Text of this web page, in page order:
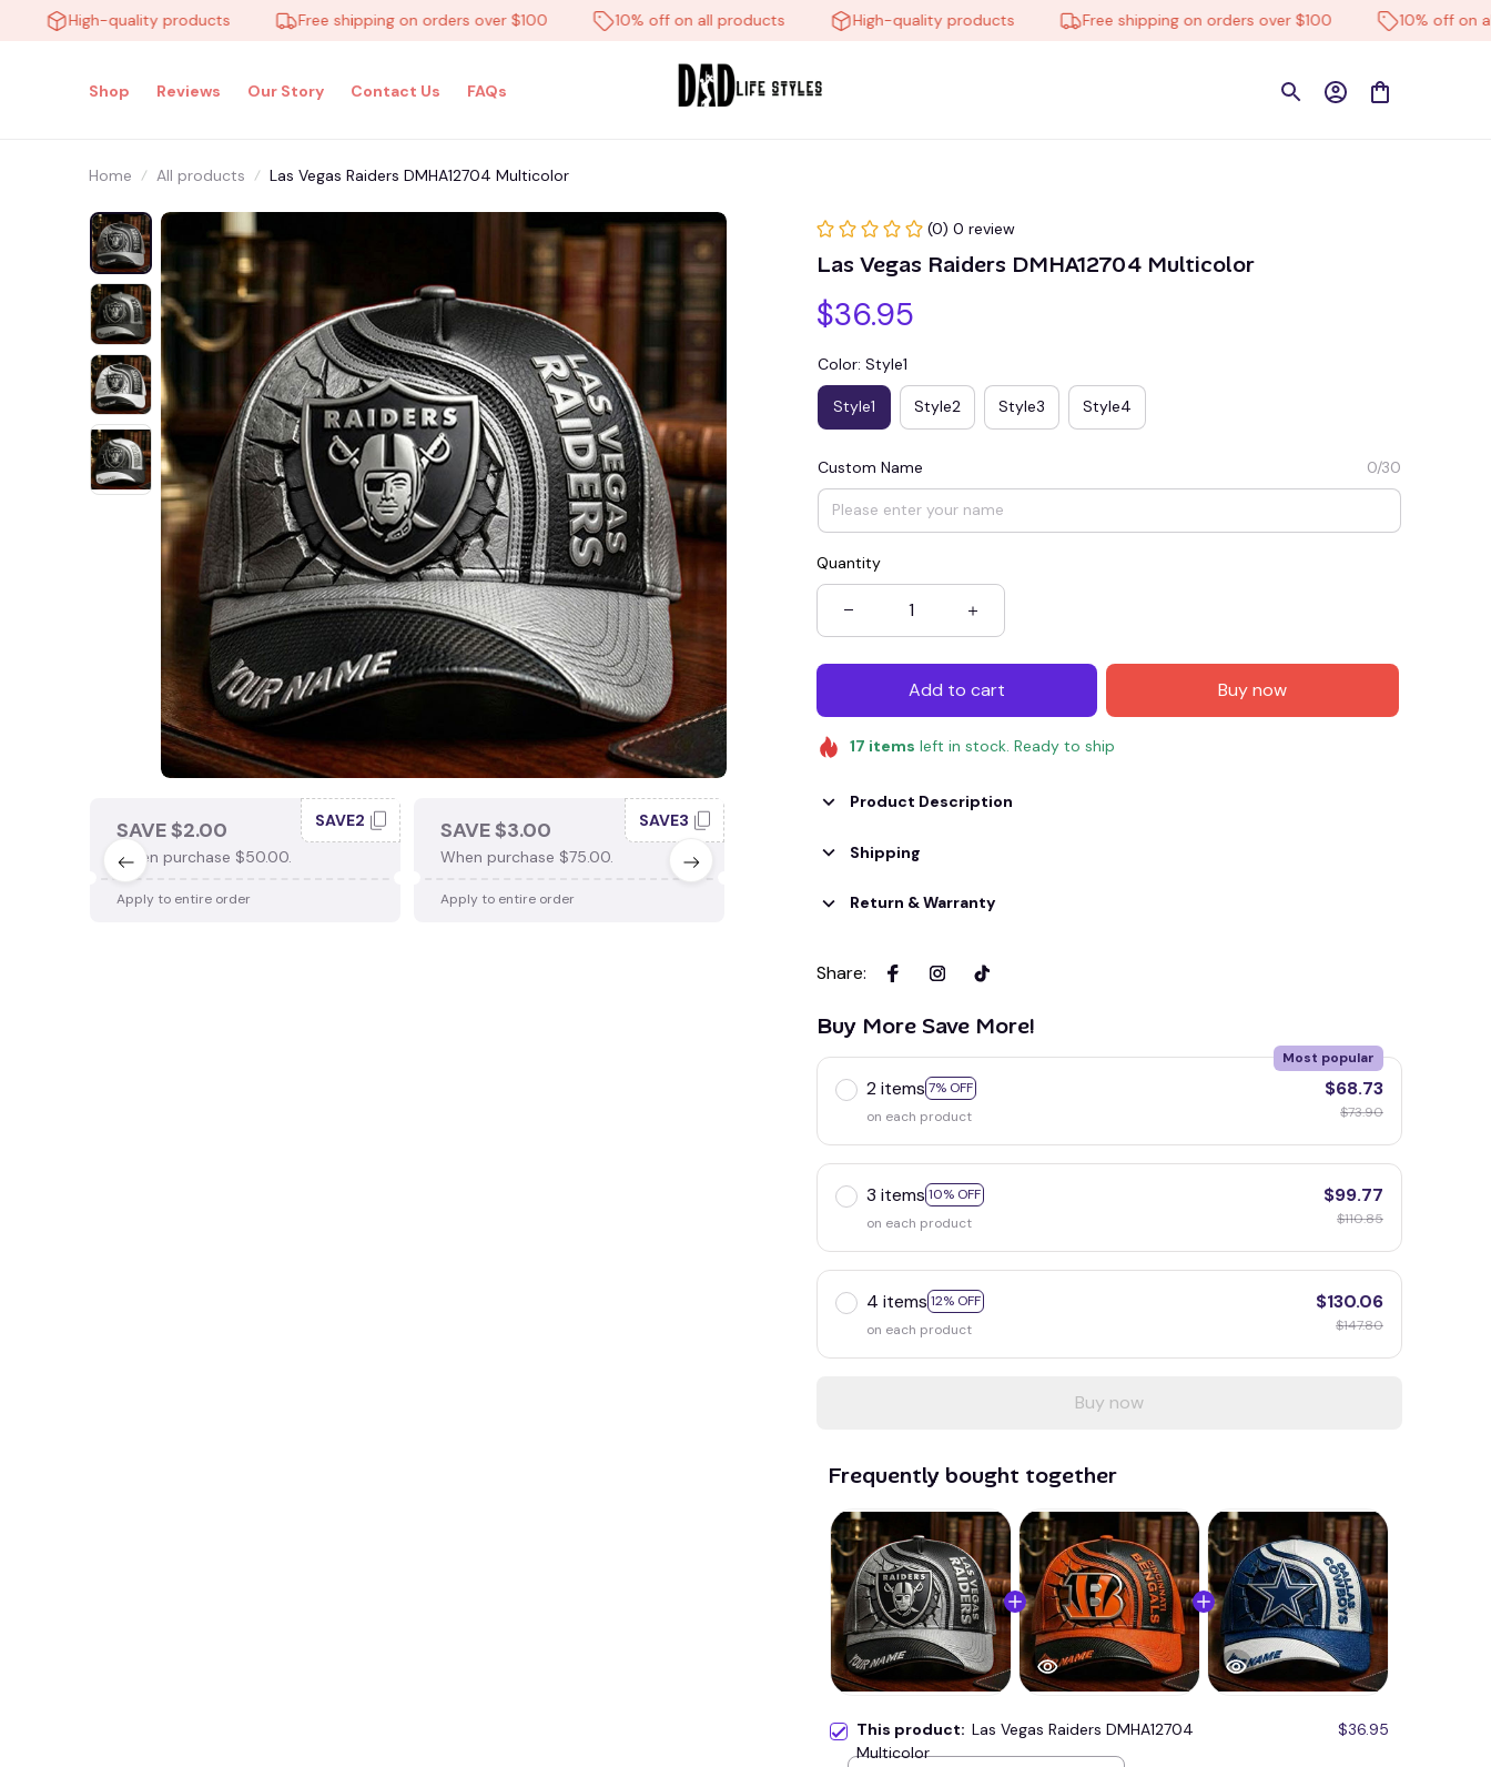
High-quality products Free shipping on orders over $100 10% off on all products High-quality products Free shipping on orders over $100 10% off on all
Shop Reviews Our Story Contact Us FAQs
Home All products Las Vegas Raiders DMHA12704 Multicolor
SAVE $2.00
When purchase $50.00.
SAVE2
Apply to entire order
SAVE $3.00
When purchase $75.00.
SAVE3
Apply to entire order
When purchase $100.00.
Apply to entire order
(0) 0 review
Las Vegas Raiders DMHA12704 Multicolor
$36.95
Color: Style1
Style1 Style2 Style3 Style4
Custom Name 0/30
Quantity
Add to cart Buy now
17 items left in stock. Ready to ship
Product Description
Shipping
Return & Warranty
Share:
Buy More Save More!
2 items 7% OFF
Most popular
on each product
$68.73
$73.90
3 items 10% OFF
on each product
$99.77
$110.85
4 items 12% OFF
on each product
$130.06
$147.80
Buy now
Frequently bought together
This product: Las Vegas Raiders DMHA12704
Multicolor
$36.95